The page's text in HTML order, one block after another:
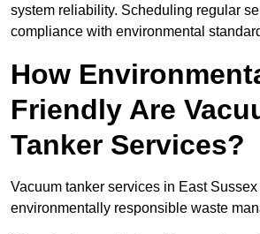
system reliability. Scheduling regular
compliance with environmental
How
Friendly Are
Tanker Services?
Vacuum tanker services in East
environmentally responsible waste